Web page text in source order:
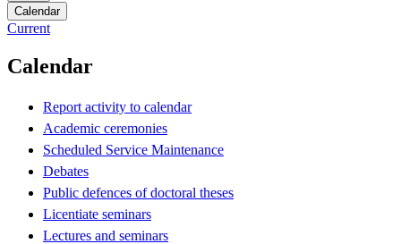
Calendar
Current
Calendar
Report activity to calendar
Academic ceremonies
Scheduled Service Maintenance
Debates
Public defences of doctoral theses
Licentiate seminars
Lectures and seminars